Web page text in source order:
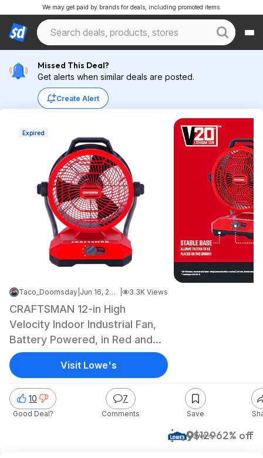
We may get paid by brands for deals, including promoted items.
Missed This Deal?
Get alerts when similar deals are posted.
Create Alert
Expired
Taco_Doomsday Jun 16, 2026 1:20 PM 3.3K Views
CRAFTSMAN 12-in High
Velocity Indoor Industrial Fan,
Battery Powered, in Red and
black one_size |
CMXEFXA511214 $49 @Lowes
$49$12962% off
Lowe's
10
Good Deal?
7
Comments Save
Visit Lowe's